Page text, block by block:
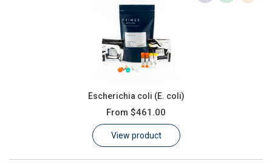
Customer Log In / Register
Escherichia coli (E. coli)
From $461.00
View product